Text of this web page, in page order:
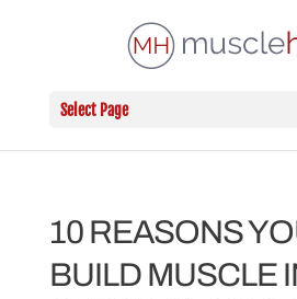
Select Page
10 REASONS
BUILD MUSCLE